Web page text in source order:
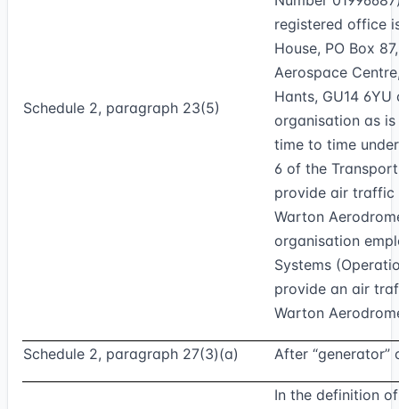
Schedule 2, paragraph 23(5)
registered office
House, PO Box
Aerospace
Hants, GU14
organisation as
time to time
6 of the
provide air traffic
Warton
organisation
Systems
provide an air
Warton
Schedule 2, paragraph 27(3)(a) After “generator”
In the definition